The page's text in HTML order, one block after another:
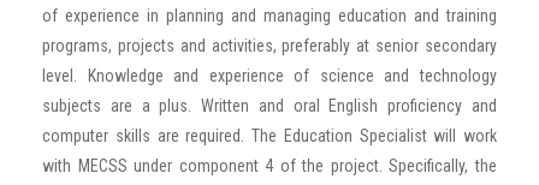
of experience in planning and managing education and training
programs, projects and activities, preferably at senior secondary
level. Knowledge and experience of science and technology
subjects are a plus. Written and oral English proficiency and
computer skills are required. The Education Specialist will work
with MECSS under component 4 of the project. Specifically, the